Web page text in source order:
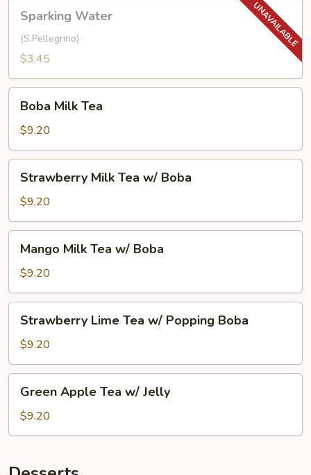
Water
Sparking Water
(S.Pellegrino)
$3.45
Milk
Tea
Boba Milk Tea
$9.20
Milk
Tea
w/
Boba
Strawberry Milk Tea w/ Boba
$9.20
Milk
Tea
w/
Boba
Mango Milk Tea w/ Boba
$9.20
Lime
Tea
w/
Popping
Boba
Strawberry Lime Tea w/ Popping Boba
$9.20
Apple
Tea
w/
Green Apple Tea w/ Jelly
$9.20